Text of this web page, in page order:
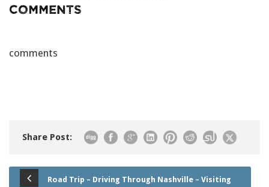
Comments
comments
Share Post:
Road Trip – Driving Through Nashville – Visiting